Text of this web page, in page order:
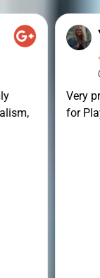
Very
for Playgroup